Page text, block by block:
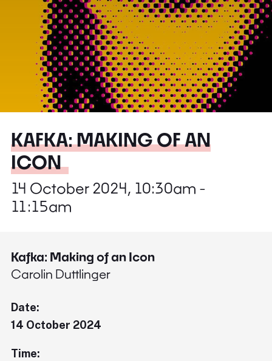
KAFKA: MAKING OF AN
ICON
14 October 2024, 10:30am -
11:15am
Kafka: Making of an Icon
Carolin Duttlinger
Date:
14 October 2024
Time: